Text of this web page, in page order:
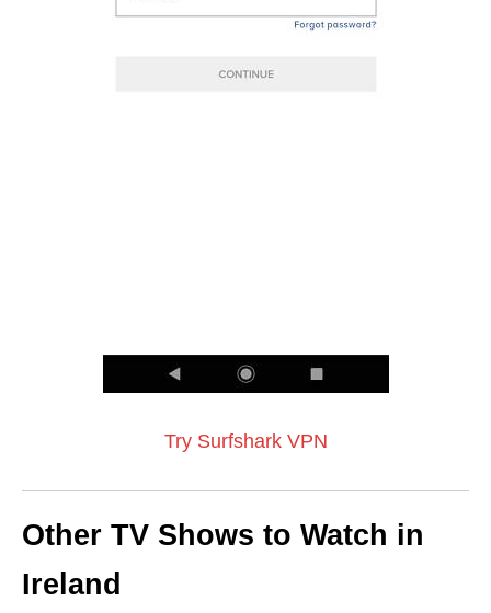
Try Surfshark VPN
Other TV Shows to Watch in
Ireland